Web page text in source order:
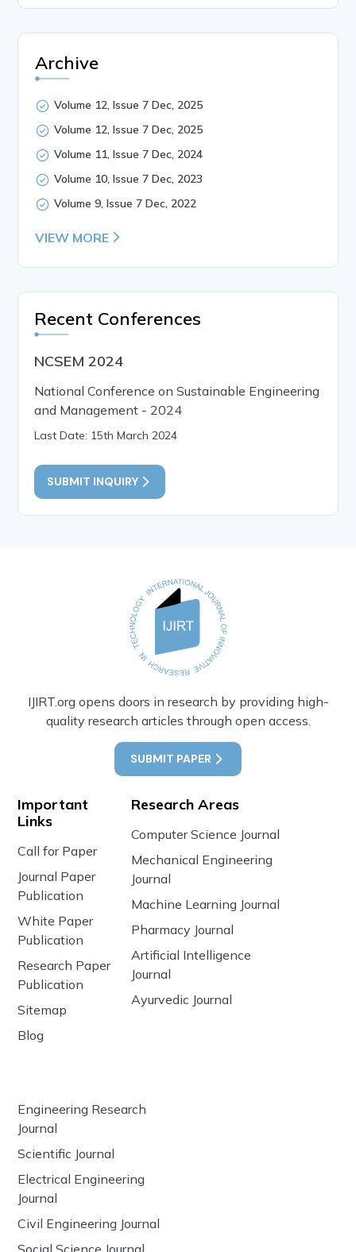
Archive
Volume 12, Issue 7 Dec, 2025
Volume 12, Issue 7 Dec, 2025
Volume 11, Issue 7 Dec, 2024
Volume 10, Issue 7 Dec, 2023
Volume 9, Issue 7 Dec, 2022
VIEW MORE
Recent Conferences
NCSEM 2024
National Conference on Sustainable Engineering
and Management - 2024
Last Date: 15th March 2024
SUBMIT INQUIRY
IJIRT.org opens doors in research by providing high-
quality research articles through open access.
SUBMIT PAPER
Important
Links
Call for Paper
Journal Paper
Publication
White Paper
Publication
Research Paper
Publication
Sitemap
Blog
Research Areas
Computer Science Journal
Mechanical Engineering
Journal
Machine Learning Journal
Pharmacy Journal
Artificial Intelligence
Journal
Ayurvedic Journal
Engineering Research
Journal
Scientific Journal
Electrical Engineering
Journal
Civil Engineering Journal
Social Science Journal